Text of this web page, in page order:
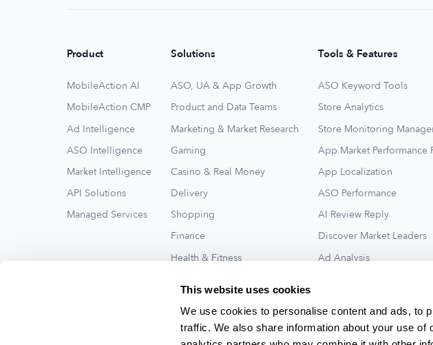
This website uses cookies
We use cookies to personalise content and ads, to
traffic. We also share information about your use
Product
MobileAction AI
MobileAction CMP
Ad Intelligence
ASO Intelligence
Market Intelligence
API Solutions
Managed Services
Solutions
ASO, UA & App Growth
Product and Data Teams
Marketing & Market Research
Gaming
Casino & Real Money
Delivery
Shopping
Finance
Health & Fitness
Tools & Features
ASO Keyword Tools
Store Analytics
Store Monitoring
App Market Performance
App Localization
ASO Performance
AI Review Reply
Discover Market Leaders
Ad Analysis